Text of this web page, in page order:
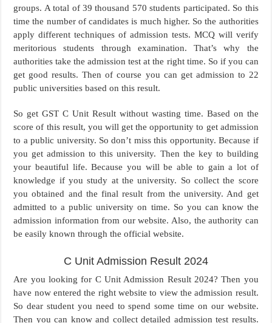
groups. A total of 39 thousand 570 students participated. So this
time the number of candidates is much higher. So the authorities
apply different techniques of admission tests. MCQ will verify
meritorious students through examination. That’s why the
authorities take the admission test at the right time. So if you can
get good results. Then of course you can get admission to 22
public universities based on this result.
So get GST C Unit Result without wasting time. Based on the
score of this result, you will get the opportunity to get admission
to a public university. So don’t miss this opportunity. Because if
you get admission to this university. Then the key to building
your beautiful life. Because you will be able to gain a lot of
knowledge if you study at the university. So collect the score
you obtained and the final result from the university. And get
admitted to a public university on time. So you can know the
admission information from our website. Also, the authority can
be easily known through the official website.
C Unit Admission Result 2024
Are you looking for C Unit Admission Result 2024? Then you
have now entered the right website to view the admission result.
So dear student you need to spend some time on our website.
Then you can know and collect detailed admission test results.